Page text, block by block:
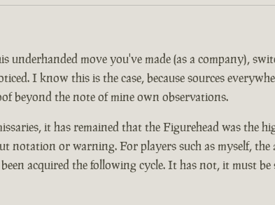
move you've made (as a company),
I know this is the case, because sources
beyond the note of mine own observations.
it has remained that the Figurehead was the
notation or warning. For players such as myself,
acquired the following cycle. It has not, it must